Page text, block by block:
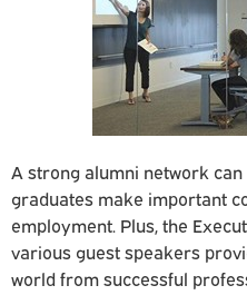
A strong alumni network
graduates make important
employment. Plus, the
various guest speakers
world from successful